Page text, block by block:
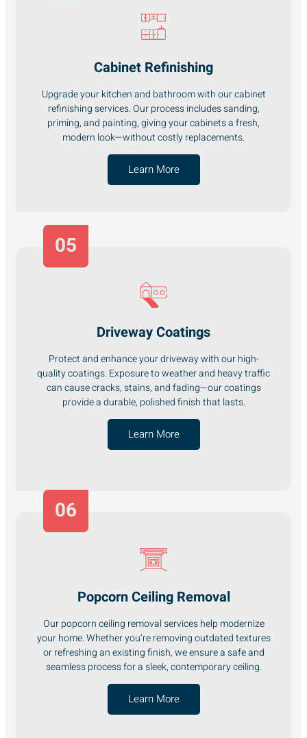
Cabinet Refinishing
Upgrade your kitchen and bathroom with our cabinet
refinishing services. Our process includes sanding,
priming, and painting, giving your cabinets a fresh,
modern look—without costly replacements.
Learn More
Driveway Coatings
Protect and enhance your driveway with our high-
quality coatings. Exposure to weather and heavy traffic
can cause cracks, stains, and fading—our coatings
provide a durable, polished finish that lasts.
Learn More
05
Popcorn Ceiling Removal
Our popcorn ceiling removal services help modernize
your home. Whether you’re removing outdated textures
or refreshing an existing finish, we ensure a safe and
seamless process for a sleek, contemporary ceiling.
Learn More
06